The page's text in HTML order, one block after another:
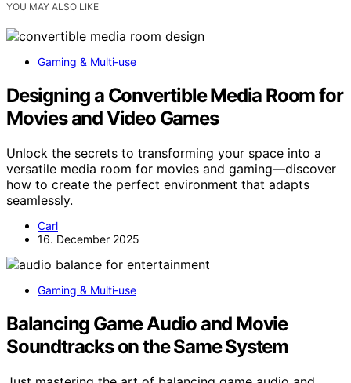
YOU MAY ALSO LIKE
Gaming & Multi‑use
Designing a Convertible Media Room for
Movies and Video Games
Unlock the secrets to transforming your space into a
versatile media room for movies and gaming—discover
how to create the perfect environment that adapts
seamlessly.
Carl
16. December 2025
Gaming & Multi‑use
Balancing Game Audio and Movie
Soundtracks on the Same System